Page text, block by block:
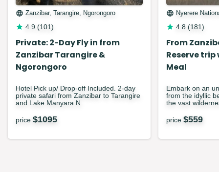
Zanzibar, Tarangire, Ngorongoro
4.9 (101)
Private: 2-Day Fly in from
Zanzibar Tarangire &
Ngorongoro
Hotel Pick up/ Drop-off Included. 2-day
private safari from Zanzibar to Tarangire
and Lake Manyara N...
price $1095
Nyerere
4.8 (181)
From
Reserve
Meal
Embark on an
from the idyllic
the vast
price $559